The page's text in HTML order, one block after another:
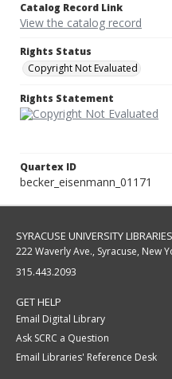
Catalog Record Link
View the catalog record
Rights Status
Copyright Not Evaluated
Rights Statement
Quartex ID
becker_eisenmann_01171
SYRACUSE UNIVERSITY LIBRARIES
222 Waverly Ave., Syracuse, New
315.443.2093
GET HELP
Email Digital Library
Ask SCRC a Question
Email Libraries' Reference Desk